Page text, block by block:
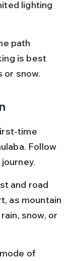
lighting
path
is best
or snow.
time
Follow
and road
as mountain
snow, or
of